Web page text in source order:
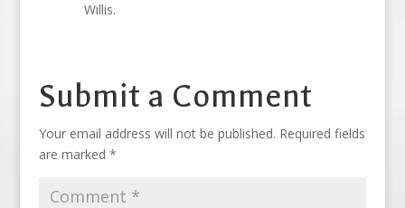
Willis.
Submit a Comment
Your email address will not be published. Required fields
are marked *